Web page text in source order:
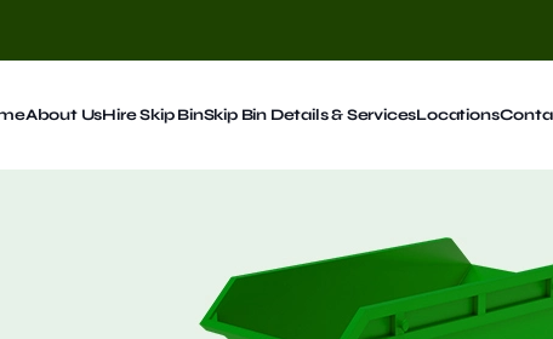
About UsHire Skip BinSkip Bin Details & ServicesLocations